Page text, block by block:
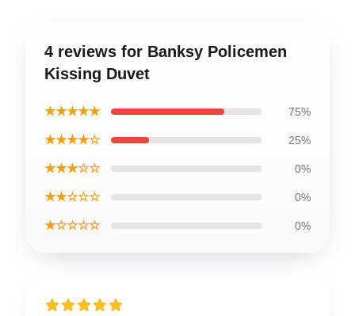
4 reviews for Banksy Policemen
Kissing Duvet
★★★★★ 75%
★★★★☆ 25%
★★★☆☆ 0%
★★☆☆☆ 0%
★☆☆☆☆ 0%